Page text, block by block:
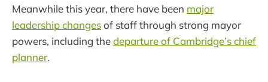
Meanwhile this year, there have been major
leadership changesof staff through strong mayor
powers, including thedeparture of Cambridge’s chief
planner.